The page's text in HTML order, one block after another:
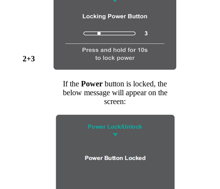
2+3
If the Power button is locked, the
below message will appear on the
screen: